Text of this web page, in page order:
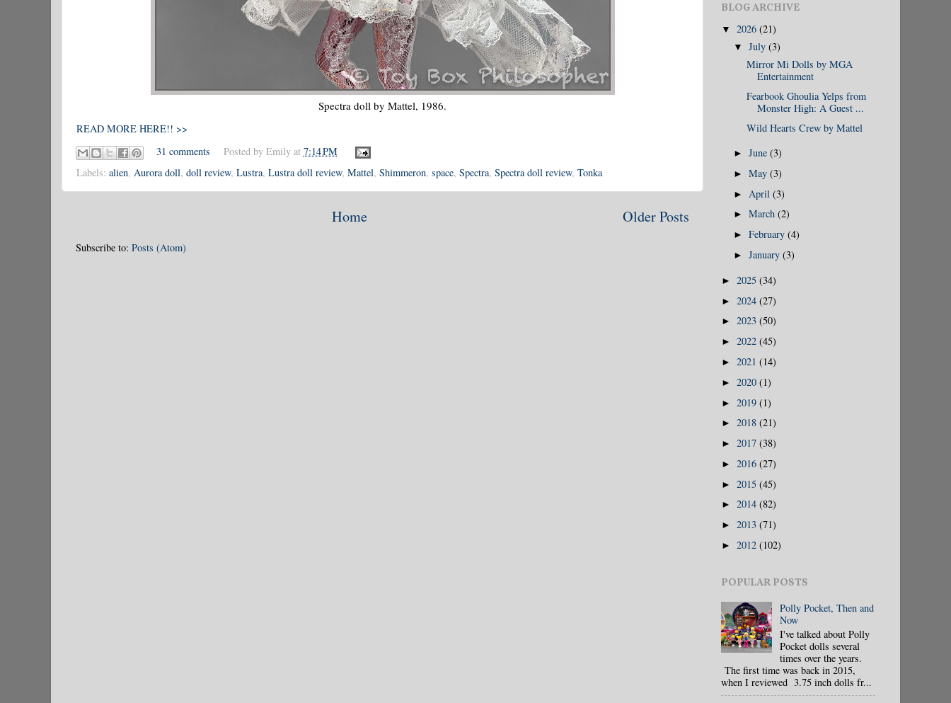
Spectra doll by Mattel, 1986.
READ MORE HERE!! >>
31 comments
Posted by Emily at 7:14 PM
Labels: alien, Aurora doll, doll review, Lustra, Lustra doll review, Mattel, Shimmeron, space, Spectra, Spectra doll review, Tonka
Older Posts
Home
Subscribe to: Posts (Atom)
BLOG ARCHIVE
▼ 2026 (21)
▼July(3)
Mirror Mi Dolls by MGA
Entertainment
Fearbook Ghoulia Yelps from
Monster High: A Guest ...
Wild Hearts Crew by Mattel
►June(3)
►May(3)
► April(3)
►March(2)
►February(4)
►January(3)
► 2025 (34)
► 2024 (27)
► 2023 (50)
► 2022 (45)
► 2021 (14)
► 2020 (1)
► 2019 (1)
► 2018 (21)
► 2017 (38)
► 2016 (27)
► 2015 (45)
► 2014 (82)
► 2013 (71)
► 2012 (102)
POPULAR POSTS
Polly Pocket, Then and
Now
I've talked about Polly
Pocket dolls several
times over the years.
The first time was back in 2015,
when I reviewed 3.75 inch dolls fr...